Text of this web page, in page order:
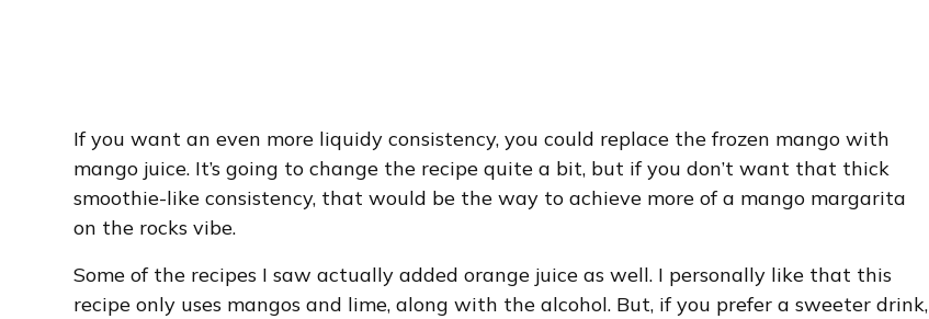
If you want an even more liquidy consistency, you could replace the frozen mango with
mango juice. It’s going to change the recipe quite a bit, but if you don’t want that thick
smoothie-like consistency, that would be the way to achieve more of a mango margarita
on the rocks vibe.
Some of the recipes I saw actually added orange juice as well. I personally like that this
recipe only uses mangos and lime, along with the alcohol. But, if you prefer a sweeter drink,